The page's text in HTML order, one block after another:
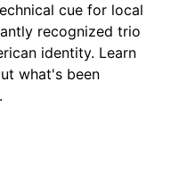
cue for local
recognized trio
identity. Learn
what's been